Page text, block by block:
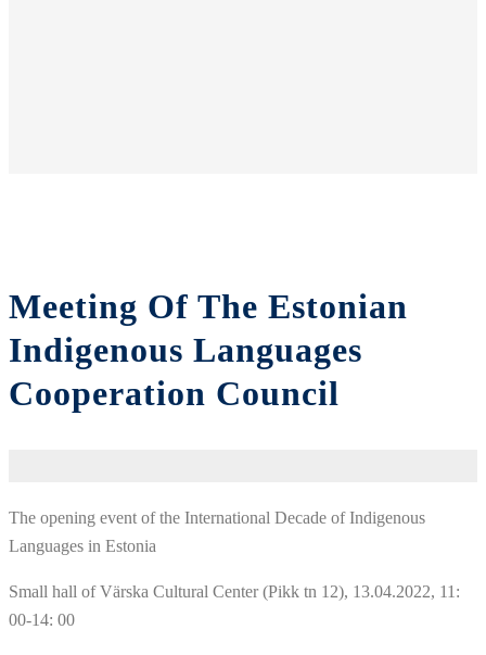
Meeting Of The Estonian
Indigenous Languages
Cooperation Council
The opening event of the International Decade of Indigenous
Languages ​​in Estonia
Small hall of Värska Cultural Center (Pikk tn 12), 13.04.2022, 11:
00-14: 00